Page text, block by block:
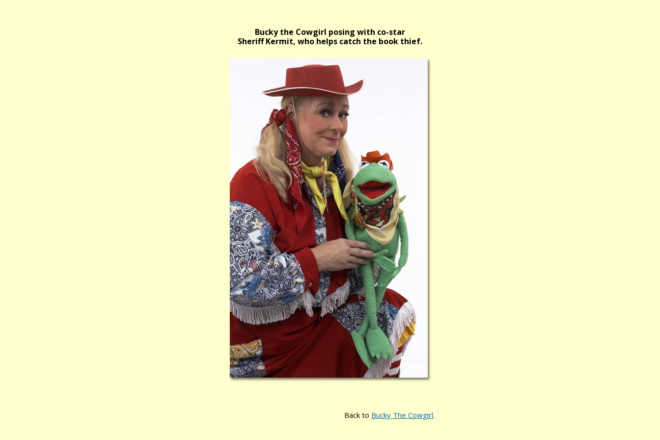
Bucky the Cowgirl posing with co-star
Sheriff Kermit, who helps catch the book thief.
Back to Bucky The Cowgirl.